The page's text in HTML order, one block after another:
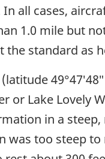
In all cases,
1.0 mile but
the standard as
or Lake Lovely
in a
was too steep